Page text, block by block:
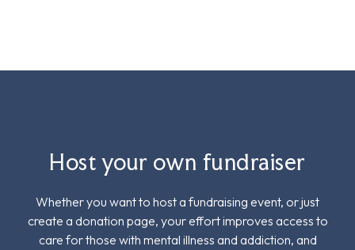
Host your own fundraiser
Whether you want to host a fundraising event, or just
create a donation page, your effort improves access to
care for those with mental illness and addiction, and